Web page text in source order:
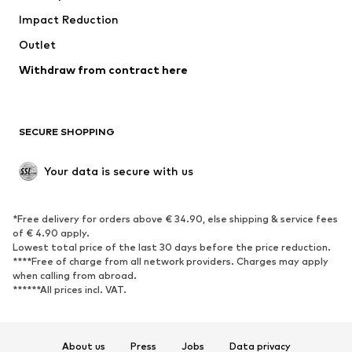
Coats
Swimwear
Blazers
Jumpsuits & playsuits
Upcycling
SHOES
Sneakers
Ankle boots
High heels
Boots
Sandals
Low shoes
Sports shoes
Impact Reduction
Outlet
Withdraw from contract here
SECURE SHOPPING
Your data is secure with us
*Free delivery for orders above € 34.90, else shipping & service fees
of € 4.90 apply.
Lowest total price of the last 30 days before the price reduction.
****Free of charge from all network providers. Charges may apply
when calling from abroad.
******All prices incl. VAT.
About us Press Jobs Data privacy